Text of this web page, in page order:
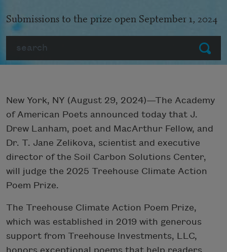
Submit
Submissions to the prize open September 1, 2024
New York, NY (August 29, 2024)—The Academy
of American Poets announced today that J.
Drew Lanham, poet and MacArthur Fellow, and
Dr. T. Jane Zelikova, scientist and executive
director of the Soil Carbon Solutions Center,
will judge the 2025 Treehouse Climate Action
Poem Prize.
The Treehouse Climate Action Poem Prize,
which was established in 2019 with generous
support from Treehouse Investments, LLC,